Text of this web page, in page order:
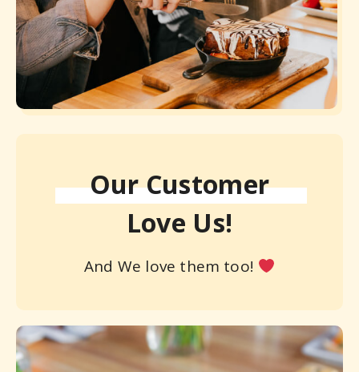
Our Customer
Love Us!
And We love them too!